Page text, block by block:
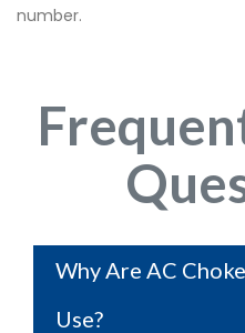
number.
Why Are AC
Use?